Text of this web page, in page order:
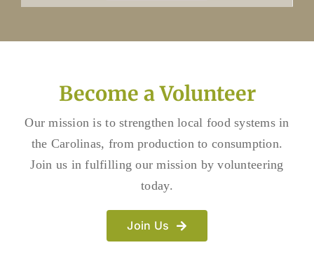
Become a Volunteer
Our mission is to strengthen local food systems in
the Carolinas, from production to consumption.
Join us in fulfilling our mission by volunteering
today.
Join Us